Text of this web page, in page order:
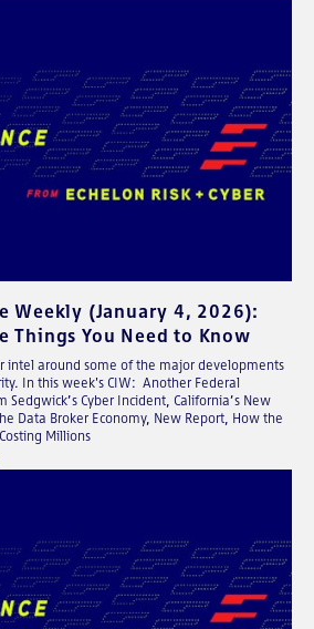
Weekly (January 4, 2026):
Things You Need to Know
intel around some of the major developments
In this week's CIW: Another Federal
Sedgwick’s Cyber Incident, California’s New
Data Broker Economy, New Report, How the
Millions